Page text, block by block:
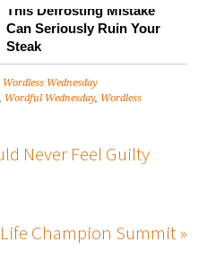
This Defrosting Mistake
Can Seriously Ruin Your
Steak
Wordless Wednesday
, Wordful Wednesday, Wordless
Never Feel Guilty
Champion Summit »